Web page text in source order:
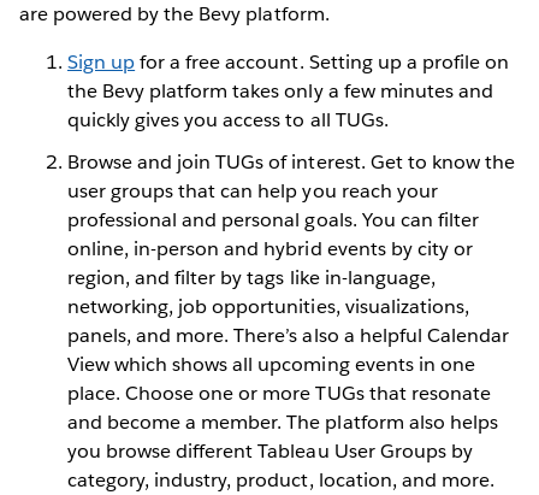
are powered by the Bevy platform.
Sign upfor a free account. Setting up a profile on
the Bevy platform takes only a few minutes and
quickly gives you access to all TUGs.
Browse and join TUGs of interest. Get to know the
user groups that can help you reach your
professional and personal goals. You can filter
online, in-person and hybrid events by city or
region, and filter by tags like in-language,
networking, job opportunities, visualizations,
panels, and more. There’s also a helpful Calendar
View which shows all upcoming events in one
place. Choose one or more TUGs that resonate
and become a member. The platform also helps
you browse different Tableau User Groups by
category, industry, product, location, and more.